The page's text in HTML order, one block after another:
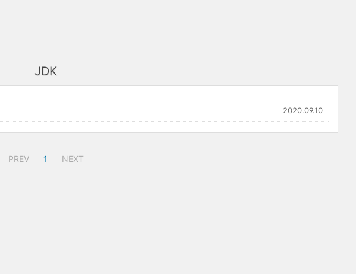
JDK
2020.09.10
PREV 1 NEXT